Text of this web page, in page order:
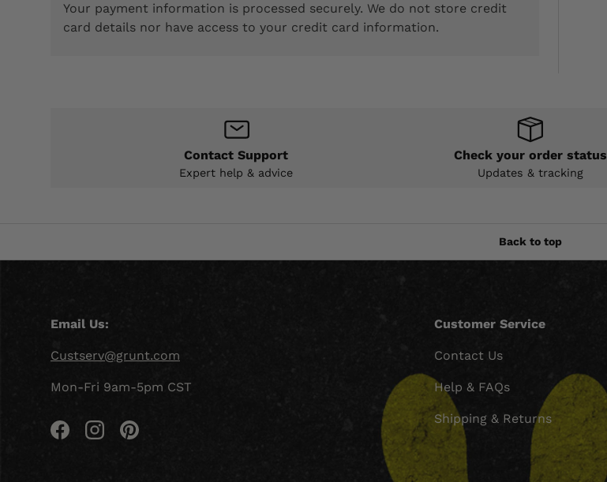
Your payment information is processed securely. We do not store credit
card details nor have access to your credit card information.
Contact Support
Expert help & advice
Check your order status
Updates & tracking
Back to top
Email Us:
Custserv@grunt.com
Mon-Fri 9am-5pm CST
FacebookInstagramPinterest
Customer Service
Contact Us
Help & FAQs
Shipping & Returns